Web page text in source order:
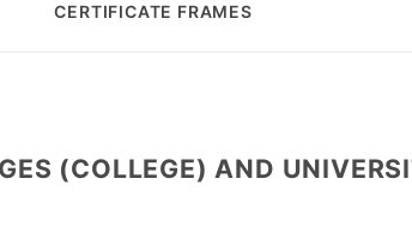
CERTIFICATE FRAMES
(COLLEGE) AND